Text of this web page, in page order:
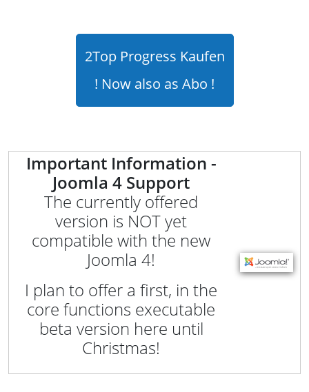
2Top Progress Kaufen
! Now also as Abo !
Important Information -
Joomla 4 Support
The currently offered
version is NOT yet
compatible with the new
Joomla 4!
I plan to offer a first, in the
core functions executable
beta version here until
Christmas!